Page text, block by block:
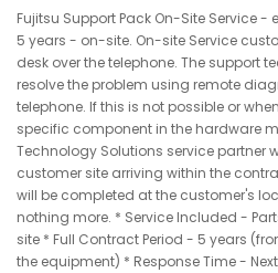
Fujitsu Support Pack On-Site Service
5 years - on-site. On-site Service
desk over the telephone. The support
resolve the problem using remote
telephone. If this is not possible or
specific component in the hardware
Technology Solutions service partner
customer site arriving within the
will be completed at the customer's
nothing more. * Service Included -
site * Full Contract Period - 5 years
the equipment) * Response Time -